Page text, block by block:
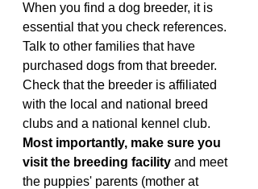
When you find a dog breeder, it is
essential that you check references.
Talk to other families that have
purchased dogs from that breeder.
Check that the breeder is affiliated
with the local and national breed
clubs and a national kennel club.
Most importantly, make sure you
visit the breeding facility and meet
the puppies' parents (mother at